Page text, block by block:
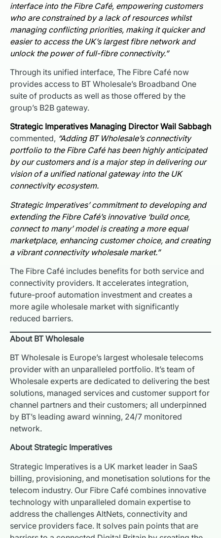
interface into the Fibre Café, empowering customers
who are constrained by a lack of resources whilst
managing conflicting priorities, making it quicker and
easier to access the UK’s largest fibre network and
unlock the power of full-fibre connectivity.”
Through its unified interface, The Fibre Café now
provides access to BT Wholesale’s Broadband One
suite of products as well as those offered by the
group’s B2B gateway.
Strategic Imperatives Managing Director Wail Sabbagh
commented, “Adding BT Wholesale’s connectivity
portfolio to the Fibre Café has been highly anticipated
by our customers and is a major step in delivering our
vision of a unified national gateway into the UK
connectivity ecosystem.
Strategic Imperatives’ commitment to developing and
extending the Fibre Café’s innovative ‘build once,
connect to many’ model is creating a more equal
marketplace, enhancing customer choice, and creating
a vibrant connectivity wholesale market.”
The Fibre Café includes benefits for both service and
connectivity providers. It accelerates integration,
future-proof automation investment and creates a
more agile wholesale market with significantly
reduced barriers.
About BT Wholesale
BT Wholesale is Europe’s largest wholesale telecoms
provider with an unparalleled portfolio. It’s team of
Wholesale experts are dedicated to delivering the best
solutions, managed services and customer support for
channel partners and their customers; all underpinned
by BT’s leading award winning, 24/7 monitored
network.
About Strategic Imperatives
Strategic Imperatives is a UK market leader in SaaS
billing, provisioning, and monetisation solutions for the
telecom industry. Our Fibre Café combines innovative
technology with unparalleled domain expertise to
address the challenges AltNets, connectivity and
service providers face. It solves pain points that are